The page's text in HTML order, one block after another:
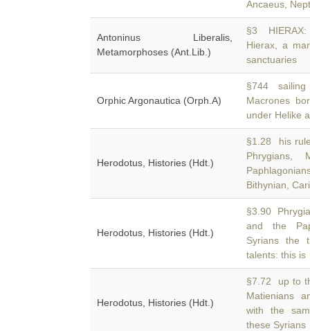
Ancaeus,
Antoninus Liberalis,
Metamorphoses (Ant.Lib.)
§3
Hierax, a
sanctuaries
Orphic Argonautica (Orph.A)
§744 sailing
Macrones
under Helike
Herodotus, Histories (Hdt.)
§1.28 his
Phrygians,
Bithynian,
Herodotus, Histories (Hdt.)
§3.90
and the
Syrians the
talents: this is
Herodotus, Histories (Hdt.)
§7.72 up to
Matienians
with the
these Syrians